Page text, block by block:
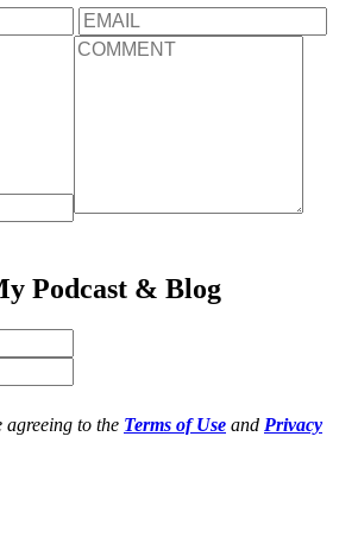
Podcast & Blog
agreeing to the Terms of Use and Privacy